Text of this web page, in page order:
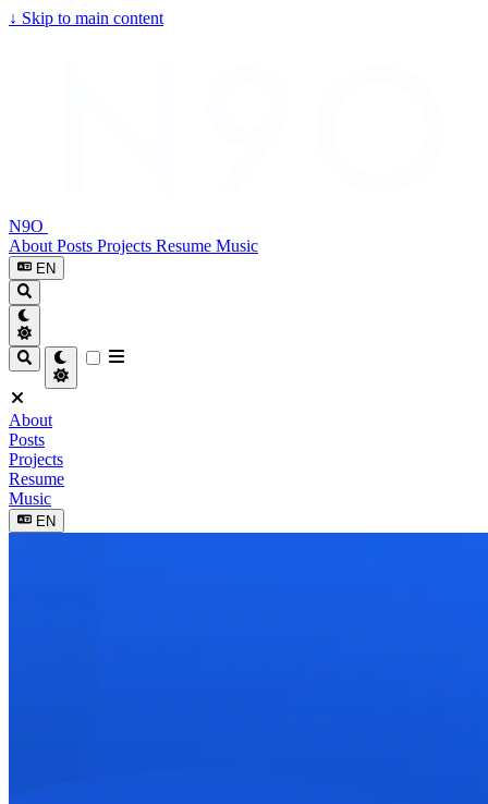
↓ Skip to main content
N9O
About Posts Projects Resume Music
EN
About
Posts
Projects
Resume
Music
EN